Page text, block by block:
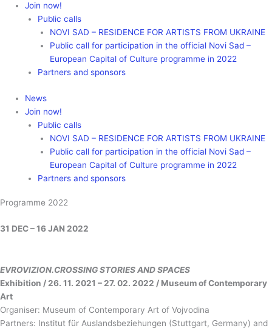
Join now!
Public calls
NOVI SAD – RESIDENCE FOR ARTISTS FROM UKRAINE
Public call for participation in the official Novi Sad –
European Capital of Culture programme in 2022
Partners and sponsors
News
Join now!
Public calls
NOVI SAD – RESIDENCE FOR ARTISTS FROM UKRAINE
Public call for participation in the official Novi Sad –
European Capital of Culture programme in 2022
Partners and sponsors
Programme 2022
31 DEC – 16 JAN 2022
EVROVIZION.CROSSING STORIES AND SPACES
Exhibition / 26. 11. 2021 – 27. 02. 2022 / Museum of Contemporary
Art
Organiser: Museum of Contemporary Art of Vojvodina
Partners: Institut für Auslandsbeziehungen (Stuttgart, Germany) and